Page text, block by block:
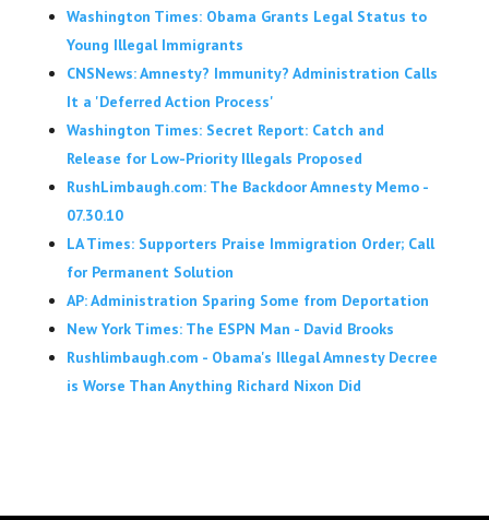
Washington Times: Obama Grants Legal Status to
Young Illegal Immigrants
CNSNews: Amnesty? Immunity? Administration Calls
It a 'Deferred Action Process'
Washington Times: Secret Report: Catch and
Release for Low-Priority Illegals Proposed
RushLimbaugh.com: The Backdoor Amnesty Memo -
07.30.10
LA Times: Supporters Praise Immigration Order; Call
for Permanent Solution
AP: Administration Sparing Some from Deportation
New York Times: The ESPN Man - David Brooks
Rushlimbaugh.com - Obama's Illegal Amnesty Decree
is Worse Than Anything Richard Nixon Did